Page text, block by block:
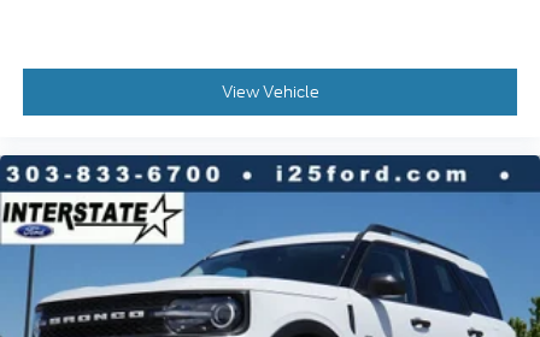
View Vehicle